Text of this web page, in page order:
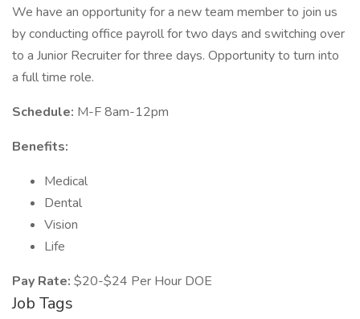
We have an opportunity for a new team member to join us
by conducting office payroll for two days and switching over
to a Junior Recruiter for three days. Opportunity to turn into
a full time role.
Schedule: M-F 8am-12pm
Benefits:
Medical
Dental
Vision
Life
Pay Rate: $20-$24 Per Hour DOE
Job Tags